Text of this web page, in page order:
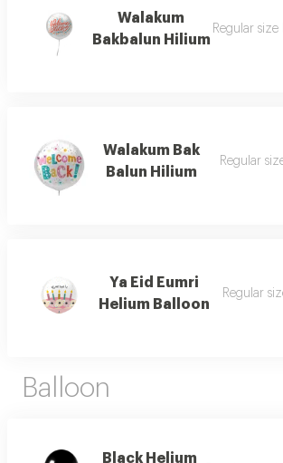
Walakum
Bakbalun Hilium
Regular size
Walakum Bak
Balun Hilium
Regular
Ya Eid Eumri
Helium Balloon
Regular
Balloon
Black Helium